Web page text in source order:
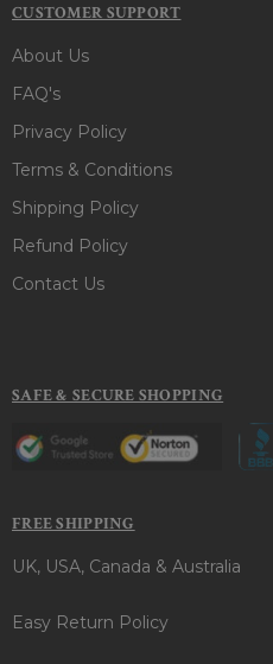
CUSTOMER SUPPORT
About Us
FAQ's
Privacy Policy
Terms & Conditions
Shipping Policy
Refund Policy
Contact Us
SAFE & SECURE SHOPPING
FREE SHIPPING
UK, USA, Canada & Australia
Easy Return Policy